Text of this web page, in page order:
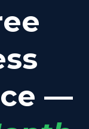
—